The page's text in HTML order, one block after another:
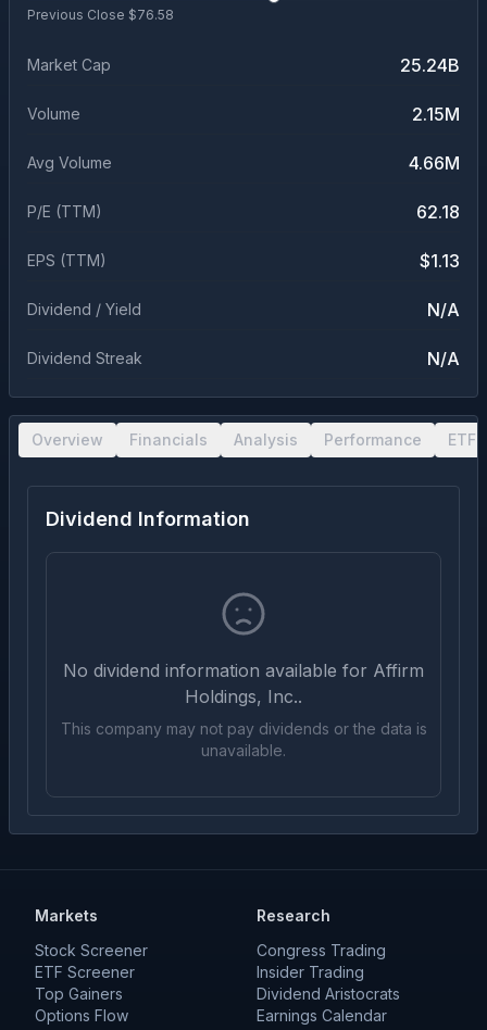
Previous Close $76.58
Market Cap 25.24B
Volume 2.15M
Avg Volume 4.66M
P/E (TTM) 62.18
EPS (TTM) $1.13
Dividend / Yield N/A
Dividend Streak N/A
Overview Financials Analysis Performance ETF
Dividend Information
No dividend information available for Affirm
Holdings, Inc..
This company may not pay dividends or the data is
unavailable.
Markets
Stock Screener
ETF Screener
Top Gainers
Options Flow
Research
Congress Trading
Insider Trading
Dividend Aristocrats
Earnings Calendar